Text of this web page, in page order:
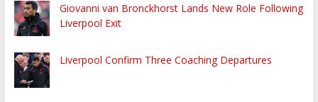
Giovanni van Bronckhorst Lands New Role Following
Liverpool Exit
Liverpool Confirm Three Coaching Departures